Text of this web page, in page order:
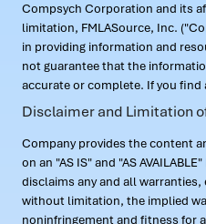
Compsych Corporation and its
limitation, FMLASource, Inc.
in providing information and
not guarantee that the
accurate or complete. If you find
Disclaimer and Limitation
Company provides the content
on an "AS IS" and "AS
disclaims any and all
without limitation, the implied
noninfringement and fitness for